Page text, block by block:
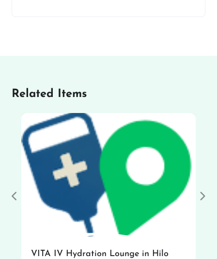
Related Items
VITA IV Hydration Lounge in Hilo
Previous